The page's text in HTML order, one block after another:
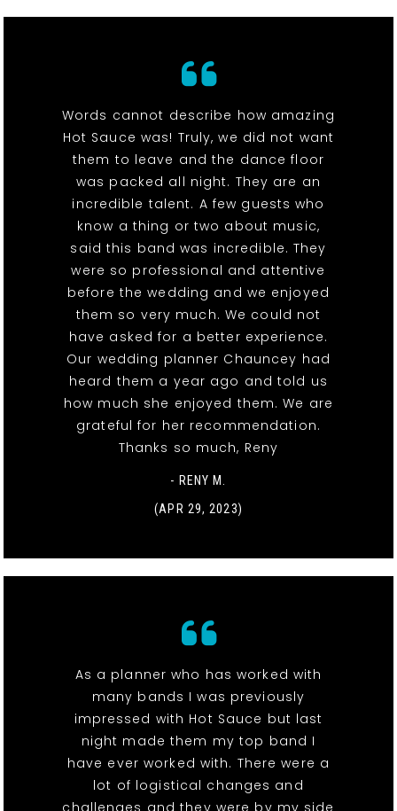
Words cannot describe how amazing
Hot Sauce was! Truly, we did not want
them to leave and the dance floor
was packed all night. They are an
incredible talent. A few guests who
know a thing or two about music,
said this band was incredible. They
were so professional and attentive
before the wedding and we enjoyed
them so very much. We could not
have asked for a better experience.
Our wedding planner Chauncey had
heard them a year ago and told us
how much she enjoyed them. We are
grateful for her recommendation.
Thanks so much, Reny
- RENY M.
(APR 29, 2023)
As a planner who has worked with
many bands I was previously
impressed with Hot Sauce but last
night made them my top band I
have ever worked with. There were a
lot of logistical changes and